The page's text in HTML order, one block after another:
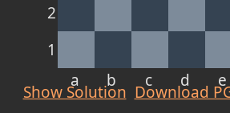
2
1
a
b c d e
Show Solution Download